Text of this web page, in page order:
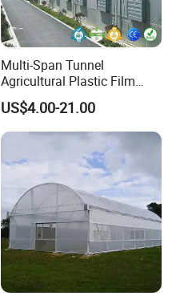
Multi-Span Tunnel
Agricultural Plastic Film
Greenhouse for Year-Round
Garden Vegetable
Production
US$4.00-21.00